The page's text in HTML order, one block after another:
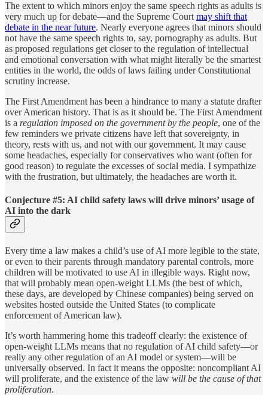
The extent to which minors enjoy the same speech rights as adults is
very much up for debate—and the Supreme Court may shift that
debate in the near future. Nearly everyone agrees that minors should
not have the same speech rights to, say, pornography as adults. But
as proposed regulations get closer to the regulation of intellectual
and emotional conversation with what might literally be the smartest
entities in the world, the odds of laws failing under Constitutional
scrutiny increase.
The First Amendment has been a hindrance to many a statute drafter
over American history. That is as it should be. The First Amendment
is a regulation imposed on the government by the people, one of the
few reminders we private citizens have left that sovereignty, in
theory, rests with us, and not with our government. It may cause
some headaches, especially for conservatives who want (often for
good reason) to regulate the excesses of social media. I sympathize
with the frustration, but ultimately, the headaches are worth it.
Conjecture #5: AI child safety laws will drive minors’ usage of
AI into the dark
Every time a law makes a child’s use of AI more legible to the state,
or even to their parents through mandatory parental controls, more
children will be motivated to use AI in illegible ways. Right now,
that will probably mean open-weight LLMs (the best of which,
these days, are developed by Chinese companies) being served on
websites hosted outside the United States (to complicate
enforcement of American law).
It’s worth hammering home this tradeoff clearly: the existence of
open-weight LLMs means that no regulation of AI child safety—or
really any other regulation of an AI model or system—will be
universally observed. In fact it means the opposite: noncompliant AI
will proliferate, and the existence of the law will be the cause of that
proliferation.